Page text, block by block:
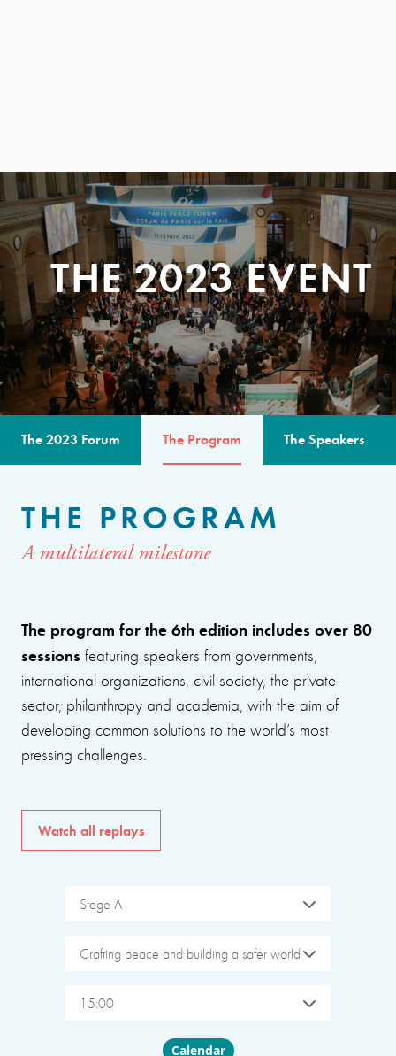
THE 2023 EVENT
The 2023 Forum The Program The Speakers
THE PROGRAM
A multilateral milestone
The program for the 6th edition includes over 80
sessions featuring speakers from governments,
international organizations, civil society, the private
sector, philanthropy and academia, with the aim of
developing common solutions to the world’s most
pressing challenges.
Watch all replays
Stage A
Crafting peace and building a safer world
15:00
Choose layout
Calendar